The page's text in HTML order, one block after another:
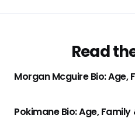
Read
Morgan Mcguire Bio: Age,
Pokimane Bio: Age, Family